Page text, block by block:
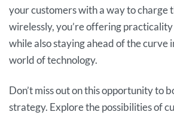
your customers with a way to charge
wirelessly, you’re offering
while also staying ahead of the curve
world of technology.
Don’t miss out on this opportunity to
strategy. Explore the possibilities of